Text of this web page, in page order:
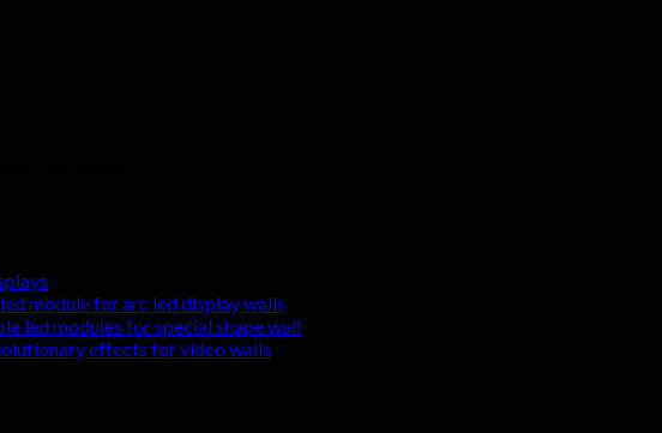
city, China
module for arc led display walls
led modules for special shape wall
effects for video walls